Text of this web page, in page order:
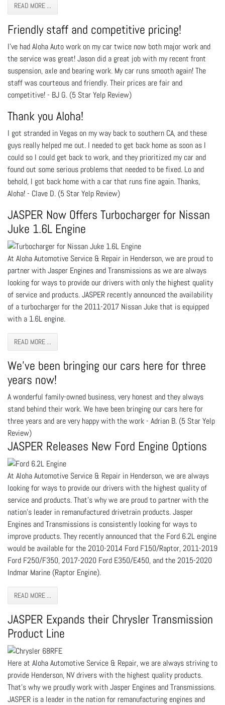
READ MORE ...
Friendly staff and competitive pricing!
I've had Aloha Auto work on my car twice now both major work and
the service was great! Jason did a great job with my recent front
suspension, axle and bearing work. My car runs smooth again! The
staff was courteous and friendly. Their prices are fair and
competitive! - BJ G. (5 Star Yelp Review)
Thank you Aloha!
I got stranded in Vegas on my way back to southern CA, and these
guys really helped me out. I needed to get back home as soon as I
could so I could get back to work, and they prioritized my car and
found out some serious problems that needed to be fixed. Lo and
behold, I got back home with a car that runs fine again. Thanks,
Aloha! - Clave D. (5 Star Yelp Review)
JASPER Now Offers Turbocharger for Nissan
Juke 1.6L Engine
At Aloha Automotive Service & Repair in Henderson, we are proud to
partner with Jasper Engines and Transmissions as we are always
looking for ways to provide our drivers with only the highest quality
of service and products. JASPER recently announced the availability
of a turbocharger for the 2011-2017 Nissan Juke that is equipped
with a 1.6L engine.
READ MORE ...
We've been bringing our cars here for three
years now!
A wonderful family-owned business, very honest and they always
stand behind their work. We have been bringing our cars here for
three years and are very happy with the work - Adrian B. (5 Star Yelp
Review)
JASPER Releases New Ford Engine Options
At Aloha Automotive Service & Repair in Henderson, we are always
looking for ways to provide our drivers with the highest quality of
service and products. That’s why we are proud to partner with the
nation’s leader in remanufactured drivetrain products. Jasper
Engines and Transmissions is consistently looking for ways to
improve products. They recently announced that the Ford 6.2L engine
would be available for the 2010-2014 Ford F150/Raptor, 2011-2019
Ford F250/F350, 2017-2020 Ford E350/E450, and the 2015-2020
Indmar Marine (Raptor Engine).
READ MORE ...
JASPER Expands their Chrysler Transmission
Product Line
Here at Aloha Automotive Service & Repair, we are always striving to
provide Henderson, NV drivers with the highest quality products.
That’s why we proudly work with Jasper Engines and Transmissions.
JASPER is a leader in the nation for remanufacturing engines and